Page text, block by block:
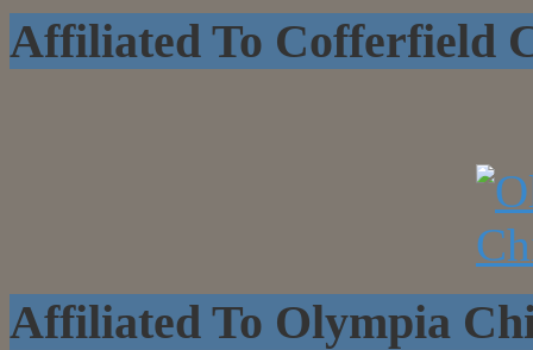
Affiliated To Cofferfield
Affiliated To Olympia